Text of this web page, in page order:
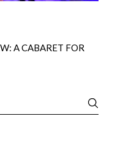
A CABARET FOR